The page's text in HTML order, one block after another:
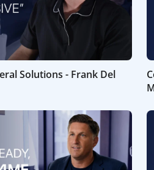
Solutions - Frank Del